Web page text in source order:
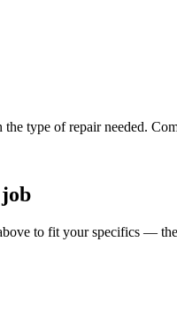
type of repair needed.
to fit your specifics —